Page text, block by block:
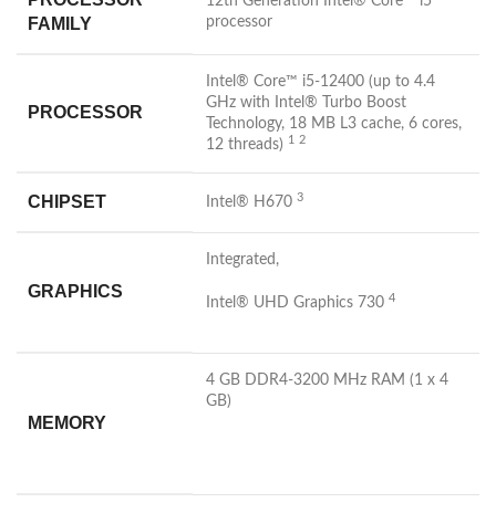
FAMILY
processor
PROCESSOR
Intel® Core™ i5-12400 (up to 4.4
GHz with Intel® Turbo Boost
Technology, 18 MB L3 cache, 6 cores,
12 threads) 1 2
CHIPSET Intel® H670 3
GRAPHICS
Integrated,
Intel® UHD Graphics 730 4
MEMORY
4 GB DDR4-3200 MHz RAM (1 x 4
GB)